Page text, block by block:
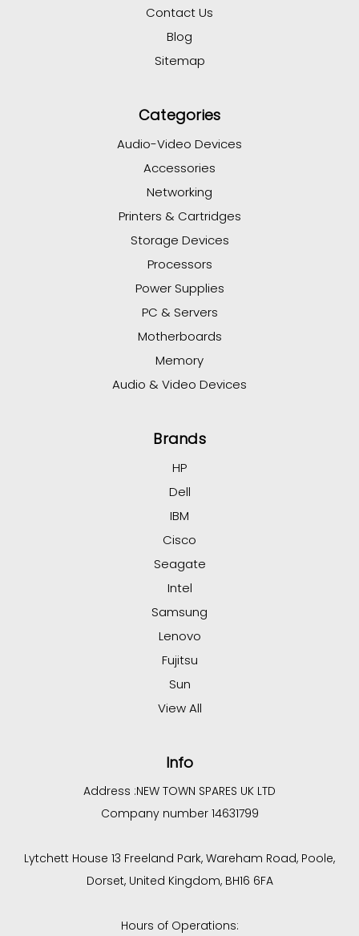
Contact Us
Blog
Sitemap
Categories
Audio-Video Devices
Accessories
Networking
Printers & Cartridges
Storage Devices
Processors
Power Supplies
PC & Servers
Motherboards
Memory
Audio & Video Devices
Brands
HP
Dell
IBM
Cisco
Seagate
Intel
Samsung
Lenovo
Fujitsu
Sun
View All
Info
Address :NEW TOWN SPARES UK LTD
Company number 14631799
Lytchett House 13 Freeland Park, Wareham Road, Poole,
Dorset, United Kingdom, BH16 6FA
Hours of Operations: